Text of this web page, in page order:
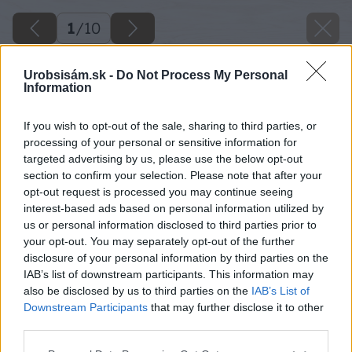
Urobsisám.sk - Do Not Process My Personal
Information
If you wish to opt-out of the sale, sharing to third parties, or
processing of your personal or sensitive information for
targeted advertising by us, please use the below opt-out
section to confirm your selection. Please note that after your
opt-out request is processed you may continue seeing
interest-based ads based on personal information utilized by
us or personal information disclosed to third parties prior to
your opt-out. You may separately opt-out of the further
disclosure of your personal information by third parties on the
IAB’s list of downstream participants. This information may
also be disclosed by us to third parties on the IAB’s List of
Downstream Participants that may further disclose it to other
1/10